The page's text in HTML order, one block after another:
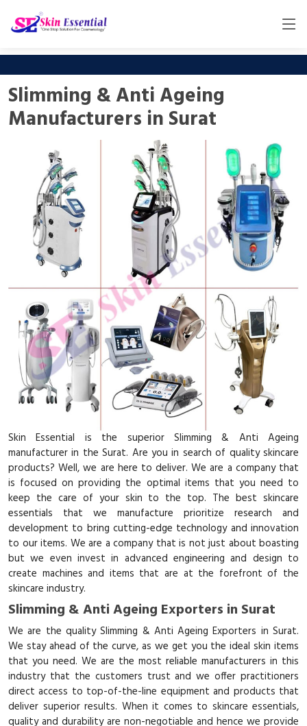
Slimming & Anti Ageing
Manufacturers in Surat
Skin Essential is the superior Slimming & Anti Ageing
manufacturer in the Surat. Are you in search of quality skincare
products? Well, we are here to deliver. We are a company that
is focused on providing the optimal items that you need to
keep the care of your skin to the top. The best skincare
essentials that we manufacture prioritize research and
development to bring cutting-edge technology and innovation
to our items. We are a company that is not just about boasting
but we even invest in advanced engineering and design to
create machines and items that are at the forefront of the
skincare industry.
Slimming & Anti Ageing Exporters in Surat
We are the quality Slimming & Anti Ageing Exporters in Surat.
We stay ahead of the curve, as we get you the ideal skin items
that you need. We are the most reliable manufacturers in this
industry that the customers trust and we offer practitioners
direct access to top-of-the-line equipment and products that
deliver superior results. When it comes to skincare essentials,
quality and durability are non-negotiable and hence we provide